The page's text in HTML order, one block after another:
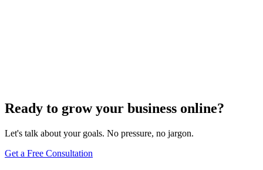
Ready to grow your business online?
Let's talk about your goals. No pressure, no jargon.
Get a Free Consultation